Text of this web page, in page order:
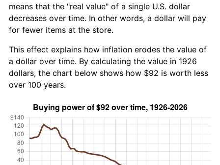
means that the "real value" of a single U.S. dollar
decreases over time. In other words, a dollar will pay
for fewer items at the store.
This effect explains how inflation erodes the value of
a dollar over time. By calculating the value in 1926
dollars, the chart below shows how $92 is worth less
over 100 years.